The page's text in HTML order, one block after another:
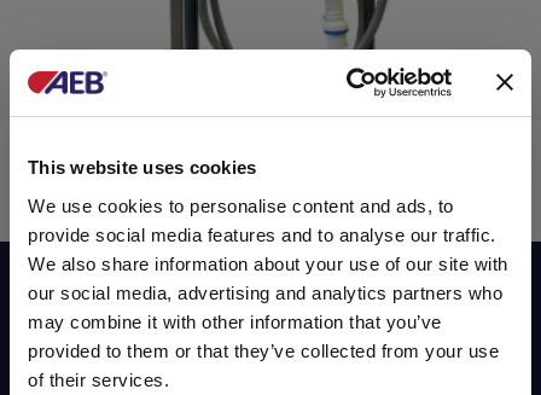
This website uses cookies
We use cookies to personalise content and ads, to
provide social media features and to analyse our traffic.
We also share information about your use of our site with
our social media, advertising and analytics partners who
may combine it with other information that you’ve
provided to them or that they’ve collected from your use
of their services.
液体运输
Subscribe now to our newsletter!